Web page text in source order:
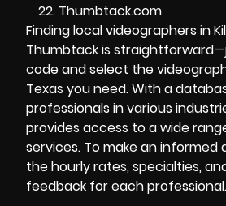
Thumbtack.com
Finding local videographers in
Thumbtack is
code and select the
Texas you need. With a
professionals in various
provides access to a wide
services. To make an informed
the hourly rates, specialties,
feedback for each professional.